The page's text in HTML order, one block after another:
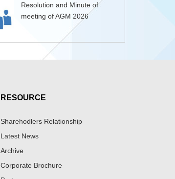
Resolution and Minute of
meeting of AGM 2026
RESOURCE
Sharehodlers Relationship
Latest News
Archive
Corporate Brochure